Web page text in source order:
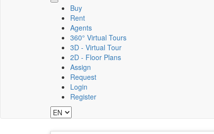
Toggle
navigation
Buy
Rent
Agents
360° Virtual Tours
3D - Virtual Tour
2D - Floor Plans
Assign
Request
Login
Register